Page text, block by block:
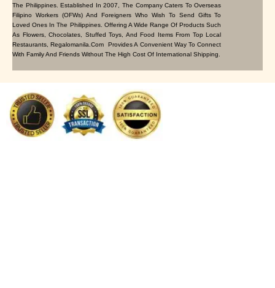
The Philippines. Established In 2007, The Company Caters To Overseas
Filipino Workers (OFWs) And Foreigners Who Wish To Send Gifts To
Loved Ones In The Philippines. Offering A Wide Range Of Products Such
As Flowers, Chocolates, Stuffed Toys, And Food Items From Top Local
Restaurants, Regalomanila.com Provides A Convenient Way To Connect
With Family And Friends Without The High Cost Of International Shipping.